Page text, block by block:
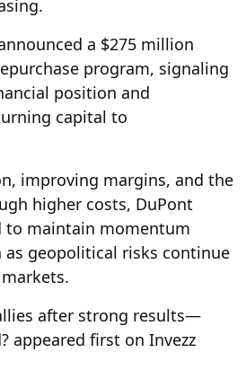
a $275 million
program, signaling
position and
capital to
improving margins, and the
higher costs, DuPont
to maintain momentum
as geopolitical risks continue
after strong results—
appeared first on Invezz